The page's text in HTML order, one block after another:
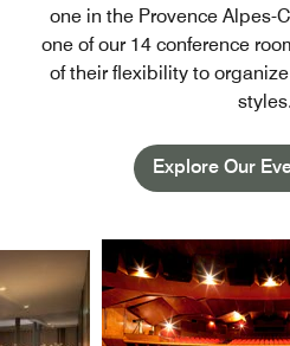
one in the Provence Alpes-
one of our 14 conference
of their flexibility to
styles.
Explore Our